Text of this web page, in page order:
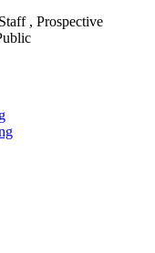
, Prospective